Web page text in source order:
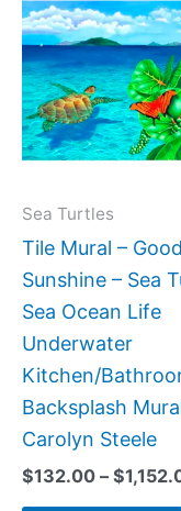
Sea Turtles
Tile Mural –
Sunshine – Sea
Sea Ocean Life
Underwater
Kitchen/
Backsplash
Carolyn Steele
$132.00 – $